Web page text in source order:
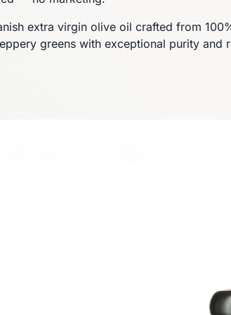
extra virgin olive oil crafted from
greens with exceptional purity and